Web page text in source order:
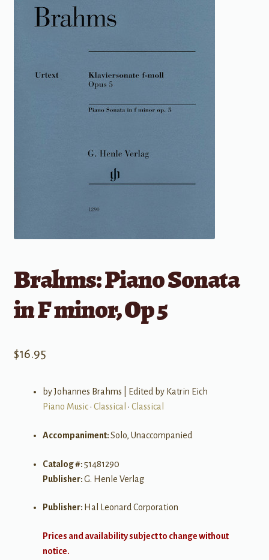
Brahms: Piano Sonata
in F minor, Op 5
$16.95
by Johannes Brahms | Edited by Katrin Eich
Piano Music• Classical • Classical
Accompaniment:Solo, Unaccompanied
Catalog #:51481290
Publisher:G. Henle Verlag
Publisher: Hal Leonard Corporation
Prices and availability subject to change without
notice.